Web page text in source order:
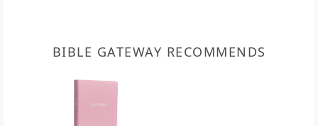
BIBLE GATEWAY RECOMMENDS